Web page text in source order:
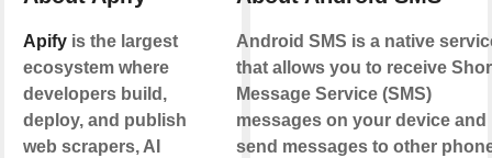
Apify is the largest
ecosystem where
developers build,
deploy, and publish
web scrapers, AI
Android SMS is a native
that allows you to receive
Message Service (SMS)
messages on your device and
send messages to other